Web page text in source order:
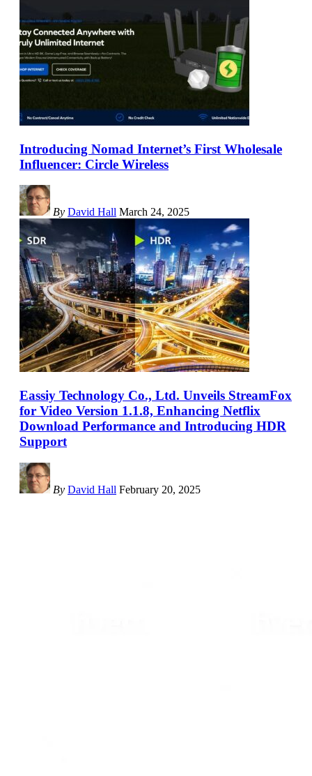
Introducing Nomad Internet’s First Wholesale
Influencer: Circle Wireless
By David Hall March 24, 2025
Eassiy Technology Co., Ltd. Unveils StreamFox
for Video Version 1.1.8, Enhancing Netflix
Download Performance and Introducing HDR
Support
By David Hall February 20, 2025